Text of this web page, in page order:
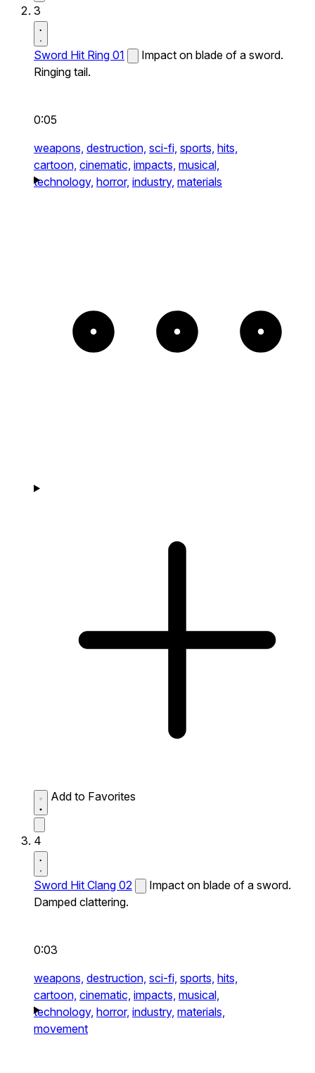
3
Sword Hit Ring 01
Impact on blade of a sword.
Ringing tail.
0:05
weapons, destruction, sci-fi, sports, hits,
cartoon, cinematic, impacts, musical,
technology, horror, industry, materials
Add to Favorites
4
Sword Hit Clang 02
Impact on blade of a sword.
Damped clattering.
0:03
weapons, destruction, sci-fi, sports, hits,
cartoon, cinematic, impacts, musical,
technology, horror, industry, materials,
movement